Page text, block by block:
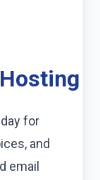
for
and
email